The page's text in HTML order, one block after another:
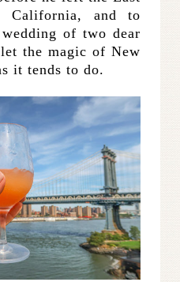
California, and to
of two dear
the magic of New
it tends to do.